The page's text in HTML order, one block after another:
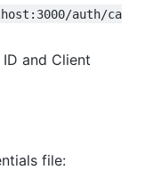
auth/ca
and Client
file: